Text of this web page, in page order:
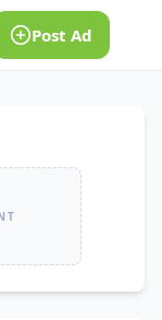
Post Ad